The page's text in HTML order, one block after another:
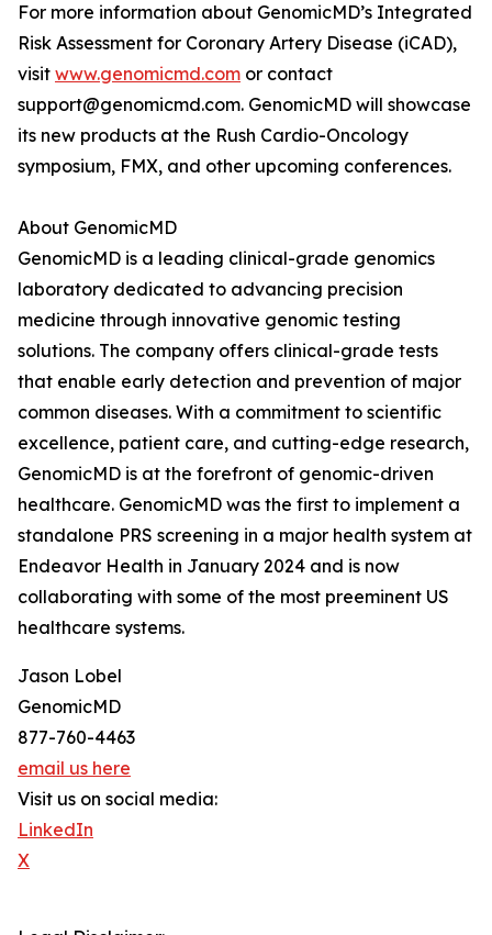
For more information about GenomicMD’s Integrated
Risk Assessment for Coronary Artery Disease (iCAD),
visit www.genomicmd.com or contact
support@genomicmd.com. GenomicMD will showcase
its new products at the Rush Cardio-Oncology
symposium, FMX, and other upcoming conferences.
About GenomicMD
GenomicMD is a leading clinical-grade genomics
laboratory dedicated to advancing precision
medicine through innovative genomic testing
solutions. The company offers clinical-grade tests
that enable early detection and prevention of major
common diseases. With a commitment to scientific
excellence, patient care, and cutting-edge research,
GenomicMD is at the forefront of genomic-driven
healthcare. GenomicMD was the first to implement a
standalone PRS screening in a major health system at
Endeavor Health in January 2024 and is now
collaborating with some of the most preeminent US
healthcare systems.
Jason Lobel
GenomicMD
877-760-4463
email us here
Visit us on social media:
LinkedIn
X